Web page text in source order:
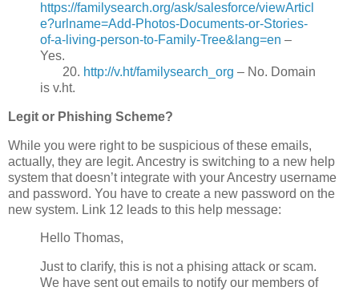
https://familysearch.org/ask/salesforce/viewArticl
e?urlname=Add-Photos-Documents-or-Stories-
of-a-living-person-to-Family-Tree&lang=en –
Yes.
20. http://v.ht/familysearch_org – No. Domain
is v.ht.
Legit or Phishing Scheme?
While you were right to be suspicious of these emails,
actually, they are legit. Ancestry is switching to a new help
system that doesn’t integrate with your Ancestry username
and password. You have to create a new password on the
new system. Link 12 leads to this help message:
Hello Thomas,
Just to clarify, this is not a phising attack or scam.
We have sent out emails to notify our members of